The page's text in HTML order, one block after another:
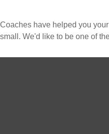
Coaches have helped you
small. We'd like to be one of